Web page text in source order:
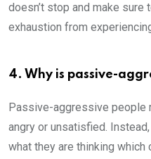
doesn’t stop and make
exhaustion from
4. Why is passive-
Passive-aggressive people
angry or unsatisfied.
what they are thinking